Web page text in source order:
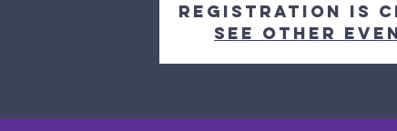
Registration is
See other